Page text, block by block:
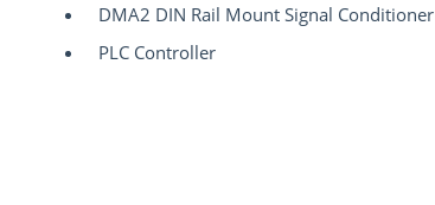
DMA2 DIN Rail Mount Signal Conditioner
PLC Controller